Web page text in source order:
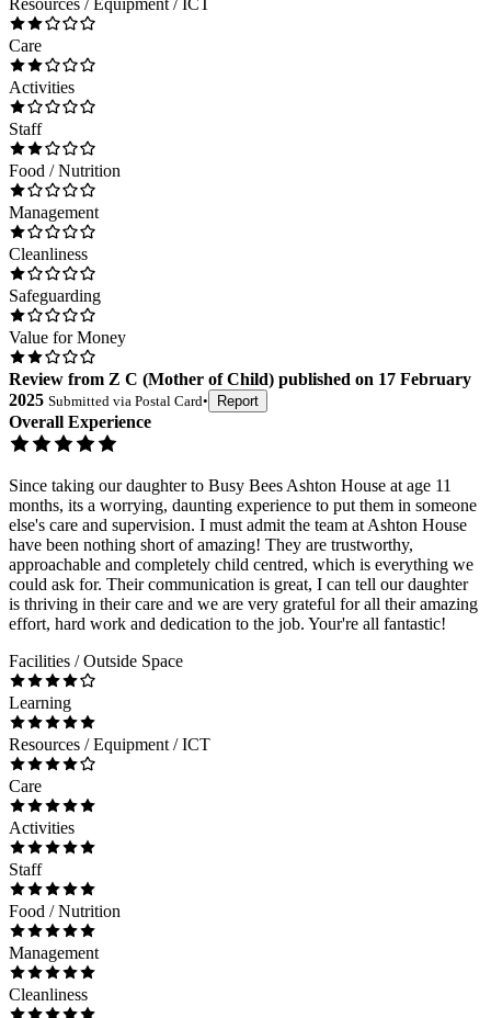
Resources / Equipment / ICT
Care
Activities
Staff
Food / Nutrition
Management
Cleanliness
Safeguarding
Value for Money
Review from Z C (Mother of Child) published on 17 February
2025 Submitted via Postal Card• Report
Overall Experience
Since taking our daughter to Busy Bees Ashton House at age 11
months, its a worrying, daunting experience to put them in someone
else's care and supervision. I must admit the team at Ashton House
have been nothing short of amazing! They are trustworthy,
approachable and completely child centred, which is everything we
could ask for. Their communication is great, I can tell our daughter
is thriving in their care and we are very grateful for all their amazing
effort, hard work and dedication to the job. Your're all fantastic!
Facilities / Outside Space
Learning
Resources / Equipment / ICT
Care
Activities
Staff
Food / Nutrition
Management
Cleanliness